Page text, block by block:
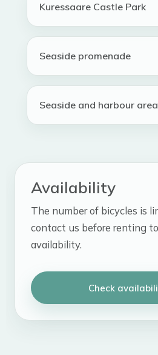
Kuressaare Castle Park
Seaside promenade
Seaside and harbour area
Availability
The number of bicycles is
contact us before renting
availability.
Check